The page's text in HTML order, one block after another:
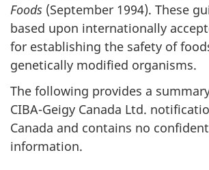
Foods (September 1994). These
based upon internationally
for establishing the safety of
genetically modified organisms.
The following provides a
CIBA-Geigy Canada Ltd.
Canada and contains no
information.